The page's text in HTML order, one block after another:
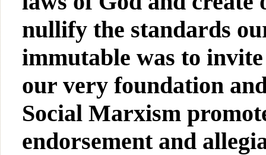
nullify the standards
immutable was to
our very foundation
Social Marxism
endorsement and